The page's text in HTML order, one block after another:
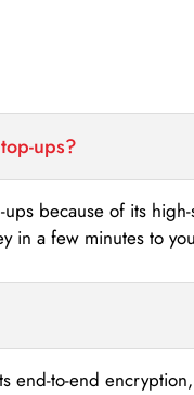
ups?
because of its
in a few minutes to
end-to-end